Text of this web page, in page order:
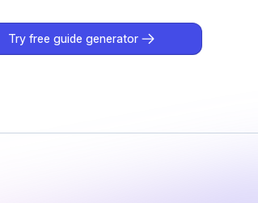
Try free guide generator